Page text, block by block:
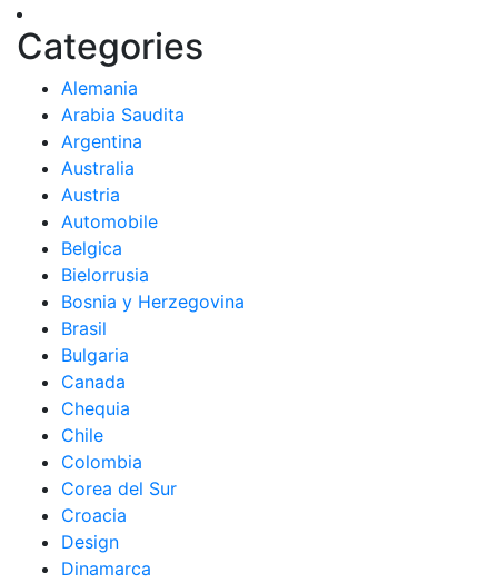
Categories
Alemania
Arabia Saudita
Argentina
Australia
Austria
Automobile
Belgica
Bielorrusia
Bosnia y Herzegovina
Brasil
Bulgaria
Canada
Chequia
Chile
Colombia
Corea del Sur
Croacia
Design
Dinamarca